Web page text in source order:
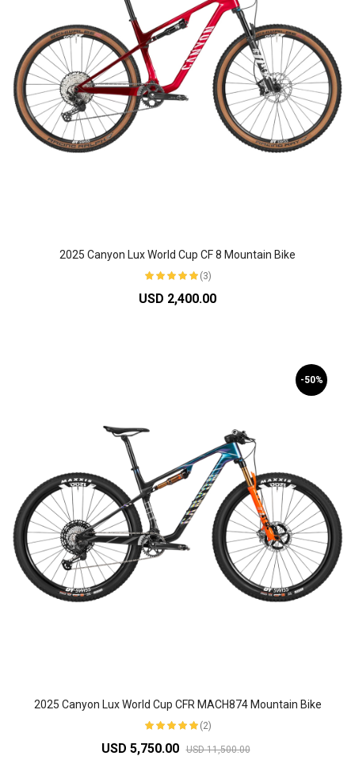
2025 Canyon Lux World Cup CF 8 Mountain Bike
(3)
USD 2,400.00
-50%
2025 Canyon Lux World Cup CFR MACH874 Mountain Bike
(2)
USD 5,750.00 USD 11,500.00